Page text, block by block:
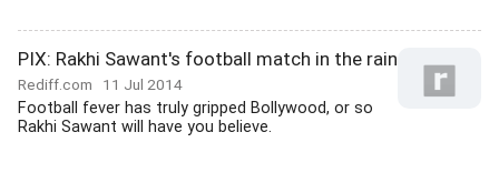
PIX: Rakhi Sawant's football match in the rain
Rediff.com 11 Jul 2014
Football fever has truly gripped Bollywood, or so
Rakhi Sawant will have you believe.